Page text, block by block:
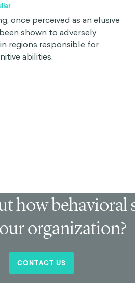
once perceived as an elusive
shown to adversely
regions responsible for
abilities.
how behavioral
organization?
CONTACT US